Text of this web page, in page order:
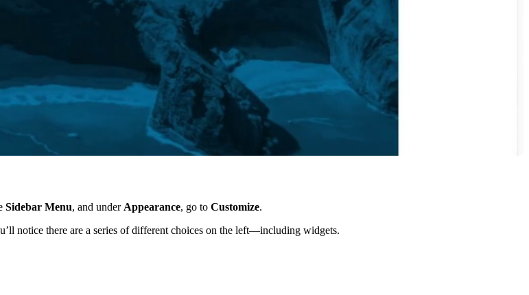
Sidebar Menu, and underAppearance, go to Customize.
notice there are a series of different choices on the left—including widgets.